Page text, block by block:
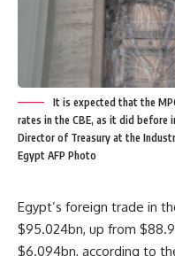
It is expected that the
rates in the CBE, as it did before
Director of Treasury at the
Egypt AFP Photo
Egypt’s foreign trade in
$95.024bn, up from
$6.094bn, according to